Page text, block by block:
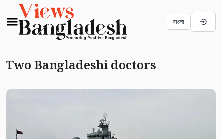
বাংলা
Two Bangladeshi doctors